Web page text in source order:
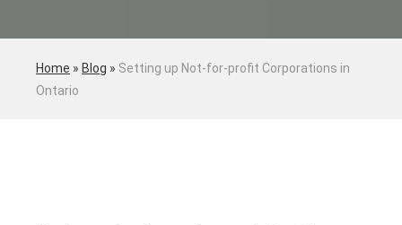
Home » Blog » Setting up Not-for-profit Corporations in
Ontario